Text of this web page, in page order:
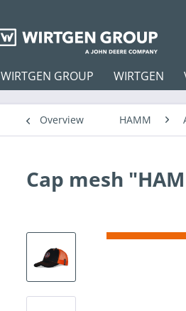
WIRTGEN GROUP WIRTGEN
Overview HAMM
Cap mesh